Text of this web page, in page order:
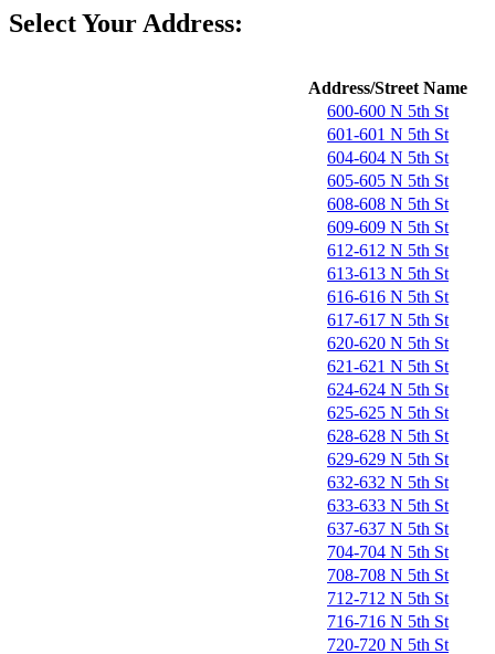
Select Your Address:
Address/Street Name
600-600 N 5th St
601-601 N 5th St
604-604 N 5th St
605-605 N 5th St
608-608 N 5th St
609-609 N 5th St
612-612 N 5th St
613-613 N 5th St
616-616 N 5th St
617-617 N 5th St
620-620 N 5th St
621-621 N 5th St
624-624 N 5th St
625-625 N 5th St
628-628 N 5th St
629-629 N 5th St
632-632 N 5th St
633-633 N 5th St
637-637 N 5th St
704-704 N 5th St
708-708 N 5th St
712-712 N 5th St
716-716 N 5th St
720-720 N 5th St